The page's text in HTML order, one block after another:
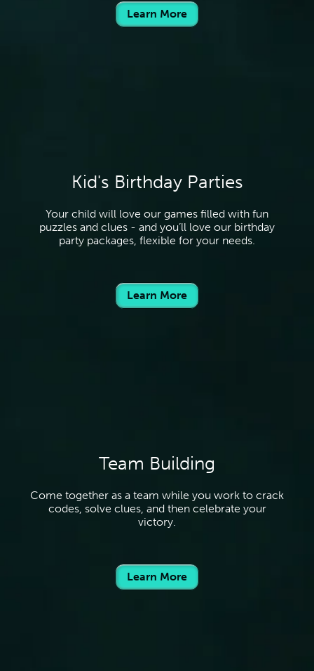
Learn More
Kid's Birthday Parties
Your child will love our games filled with fun
puzzles and clues - and you’ll love our birthday
party packages, flexible for your needs.
Learn More
Team Building
Come together as a team while you work to crack
codes, solve clues, and then celebrate your
victory.
Learn More